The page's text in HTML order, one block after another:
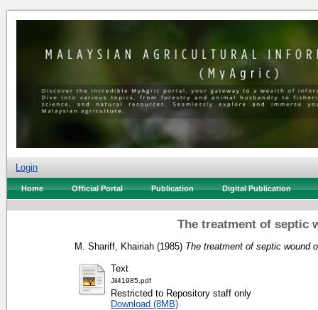
Login
Home Official Portal Publication Digital Publication
The treatment of septic
M. Shariff, Khairiah (1985) The treatment of septic wound
Text
Jil41985.pdf
Restricted to Repository staff only
Download (8MB)